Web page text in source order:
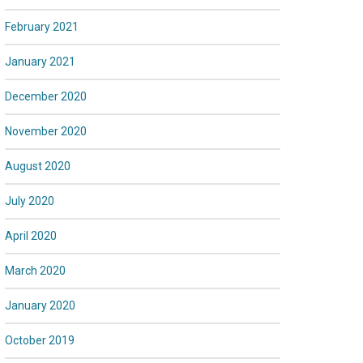
February 2021
January 2021
December 2020
November 2020
August 2020
July 2020
April 2020
March 2020
January 2020
October 2019